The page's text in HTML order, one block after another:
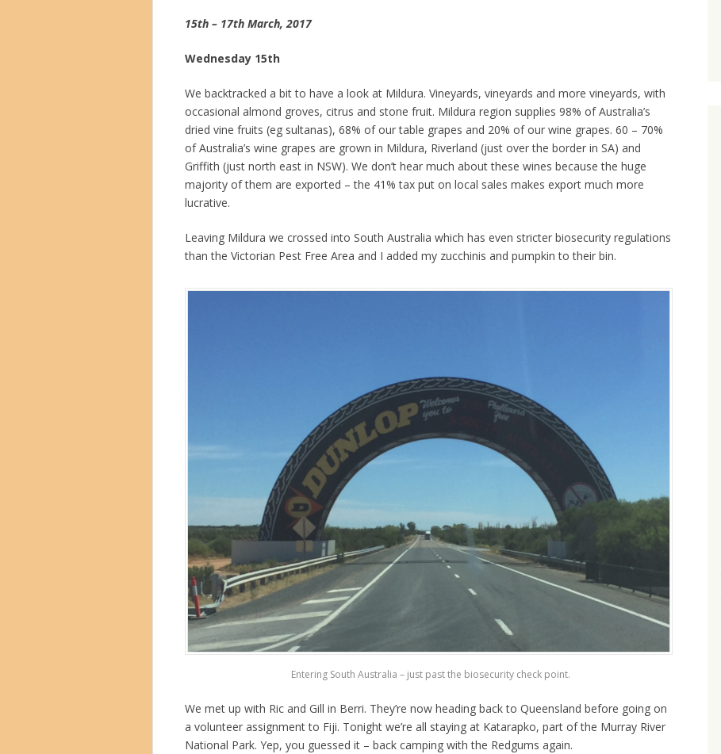
15th – 17th March, 2017
Wednesday 15th
We backtracked a bit to have a look at Mildura. Vineyards, vineyards and more vineyards, with
occasional almond groves, citrus and stone fruit. Mildura region supplies 98% of Australia’s
dried vine fruits (eg sultanas), 68% of our table grapes and 20% of our wine grapes. 60 – 70%
of Australia’s wine grapes are grown in Mildura, Riverland (just over the border in SA) and
Griffith (just north east in NSW). We don’t hear much about these wines because the huge
majority of them are exported – the 41% tax put on local sales makes export much more
lucrative.
Leaving Mildura we crossed into South Australia which has even stricter biosecurity regulations
than the Victorian Pest Free Area and I added my zucchinis and pumpkin to their bin.
Entering South Australia – just past the biosecurity check point.
We met up with Ric and Gill in Berri. They’re now heading back to Queensland before going on
a volunteer assignment to Fiji. Tonight we’re all staying at Katarapko, part of the Murray River
National Park. Yep, you guessed it – back camping with the Redgums again.